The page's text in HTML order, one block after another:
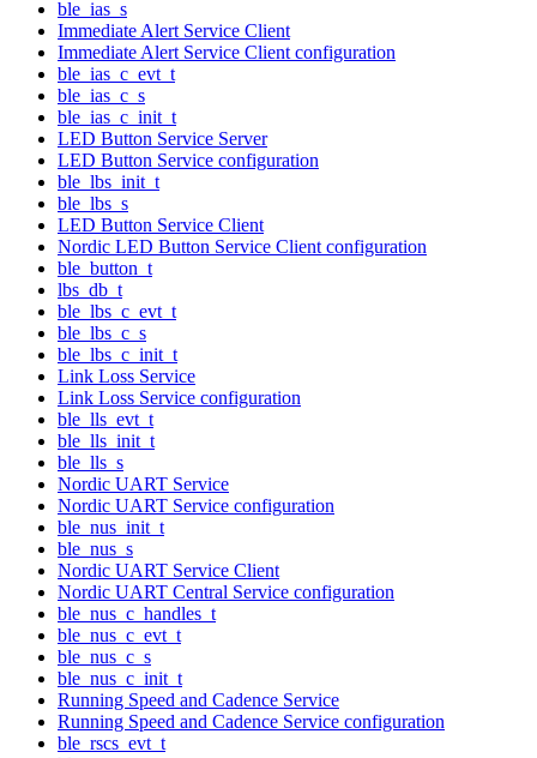
ble_ias_s
Immediate Alert Service Client
Immediate Alert Service Client configuration
ble_ias_c_evt_t
ble_ias_c_s
ble_ias_c_init_t
LED Button Service Server
LED Button Service configuration
ble_lbs_init_t
ble_lbs_s
LED Button Service Client
Nordic LED Button Service Client configuration
ble_button_t
lbs_db_t
ble_lbs_c_evt_t
ble_lbs_c_s
ble_lbs_c_init_t
Link Loss Service
Link Loss Service configuration
ble_lls_evt_t
ble_lls_init_t
ble_lls_s
Nordic UART Service
Nordic UART Service configuration
ble_nus_init_t
ble_nus_s
Nordic UART Service Client
Nordic UART Central Service configuration
ble_nus_c_handles_t
ble_nus_c_evt_t
ble_nus_c_s
ble_nus_c_init_t
Running Speed and Cadence Service
Running Speed and Cadence Service configuration
ble_rscs_evt_t